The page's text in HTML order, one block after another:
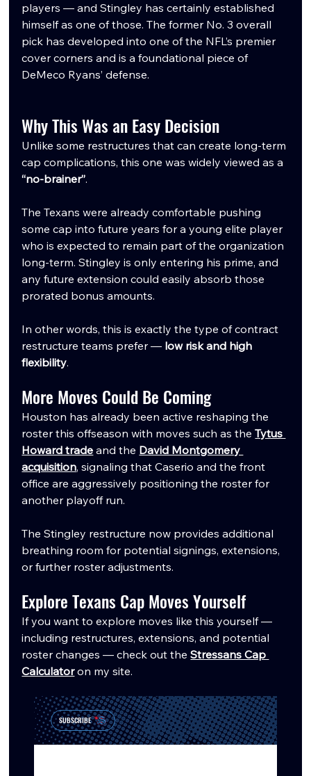
players — and Stingley has certainly established
himself as one of those. The former No. 3 overall
pick has developed into one of the NFL’s premier
cover corners and is a foundational piece of
DeMeco Ryans’ defense.
Why This Was an Easy Decision
Unlike some restructures that can create long-term
cap complications, this one was widely viewed as a
“no-brainer”.
The Texans were already comfortable pushing
some cap into future years for a young elite player
who is expected to remain part of the organization
long-term. Stingley is only entering his prime, and
any future extension could easily absorb those
prorated bonus amounts.
In other words, this is exactly the type of contract
restructure teams prefer — low risk and high
flexibility.
More Moves Could Be Coming
Houston has already been active reshaping the
roster this offseason with moves such as the Tytus
Howard trade and the David Montgomery
acquisition, signaling that Caserio and the front
office are aggressively positioning the roster for
another playoff run.
The Stingley restructure now provides additional
breathing room for potential signings, extensions,
or further roster adjustments.
Explore Texans Cap Moves Yourself
If you want to explore moves like this yourself —
including restructures, extensions, and potential
roster changes — check out the Stressans Cap
Calculator on my site.